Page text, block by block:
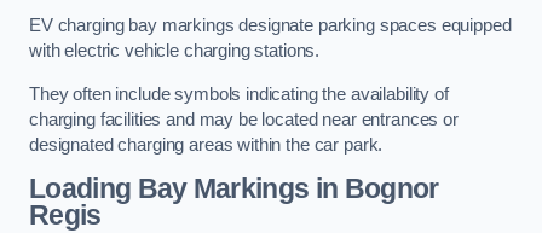
EV charging bay markings designate parking spaces equipped
with electric vehicle charging stations.
They often include symbols indicating the availability of
charging facilities and may be located near entrances or
designated charging areas within the car park.
Loading Bay Markings in Bognor
Regis